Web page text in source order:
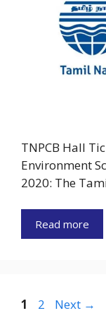
TNPCB Hall
Environment
2020: The
Read more
Page
1 Page
2 Next →